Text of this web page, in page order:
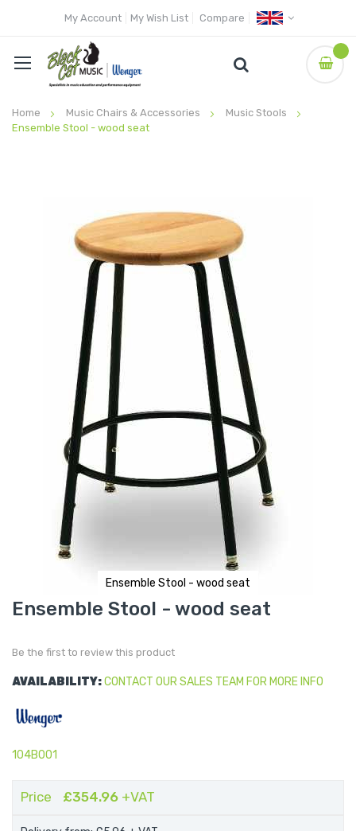
My Account My Wish List Compare
Home Music Chairs & Accessories
Music Stools
Ensemble Stool - wood seat
Ensemble Stool - wood seat
Skip
to
the
gallery
Ensemble Stool - wood seat
Be the first to review this product
AVAILABILITY:CONTACT OUR SALES TEAM FOR MORE INFO
104B001
Price £354.96 +VAT